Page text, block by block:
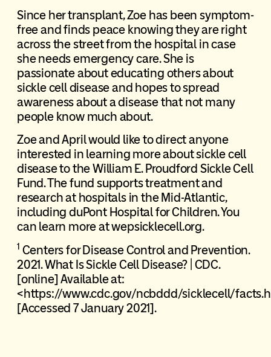
Since her transplant, Zoe has been symptom-
free and finds peace knowing they are right
across the street from the hospital in case
she needs emergency care. She is
passionate about educating others about
sickle cell disease and hopes to spread
awareness about a disease that not many
people know much about.
Zoe and April would like to direct anyone
interested in learning more about sickle cell
disease to the William E. Proudford Sickle Cell
Fund. The fund supports treatment and
research at hospitals in the Mid-Atlantic,
including duPont Hospital for Children. You
can learn more at wepsicklecell.org.
1 Centers for Disease Control and Prevention.
2021. What Is Sickle Cell Disease? | CDC.
[online] Available at:
<https://www.cdc.gov/ncbddd/sicklecell/
[Accessed 7 January 2021].